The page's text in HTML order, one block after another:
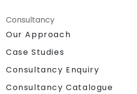
Consultancy
Our Approach
Case Studies
Consultancy Enquiry
Consultancy Catalogue